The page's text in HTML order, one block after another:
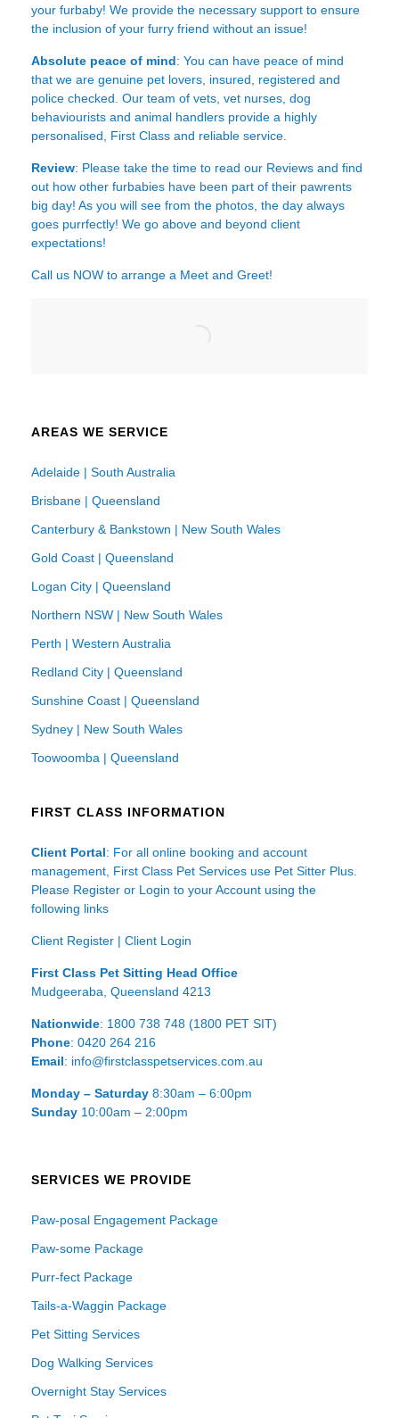
your furbaby! We provide the necessary support to ensure
the inclusion of your furry friend without an issue!
Absolute peace of mind: You can have peace of mind
that we are genuine pet lovers, insured, registered and
police checked. Our team of vets, vet nurses, dog
behaviourists and animal handlers provide a highly
personalised, First Class and reliable service.
Review: Please take the time to read our Reviews and find
out how other furbabies have been part of their pawrents
big day! As you will see from the photos, the day always
goes purrfectly! We go above and beyond client
expectations!
Call us NOW to arrange a Meet and Greet!
AREAS WE SERVICE
Adelaide | South Australia
Brisbane | Queensland
Canterbury & Bankstown | New South Wales
Gold Coast | Queensland
Logan City | Queensland
Northern NSW | New South Wales
Perth | Western Australia
Redland City | Queensland
Sunshine Coast | Queensland
Sydney | New South Wales
Toowoomba | Queensland
FIRST CLASS INFORMATION
Client Portal: For all online booking and account
management, First Class Pet Services use Pet Sitter Plus.
Please Register or Login to your Account using the
following links
Client Register | Client Login
First Class Pet Sitting Head Office
Mudgeeraba, Queensland 4213
Nationwide: 1800 738 748 (1800 PET SIT)
Phone: 0420 264 216
Email: info@firstclasspetservices.com.au
Monday – Saturday 8:30am – 6:00pm
Sunday 10:00am – 2:00pm
SERVICES WE PROVIDE
Paw-posal Engagement Package
Paw-some Package
Purr-fect Package
Tails-a-Waggin Package
Pet Sitting Services
Dog Walking Services
Overnight Stay Services